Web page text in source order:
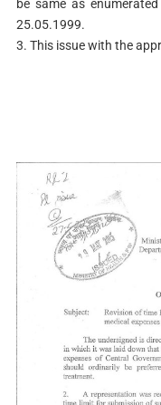
be same as
25.05.1999.
3. This issue with the